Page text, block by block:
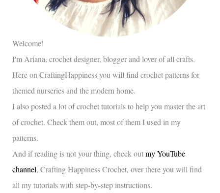
Welcome!
I'm Ariana, crochet designer, blogger and lover of all crafts.
Here on CraftingHappiness you will find crochet patterns for
themed nurseries and the modern home.
I also posted a lot of crochet tutorials to help you master the art
of crochet. Check them out, most of them I used in my
patterns.
And if reading is not your thing, check outmy YouTube
channel, Crafting Happiness Crochet, over there you will find
all my tutorials with step-by-step instructions.